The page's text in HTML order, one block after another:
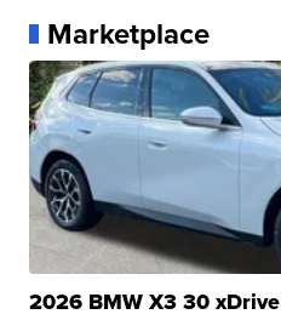
Marketplace
2026 BMW X3 30 xDrive